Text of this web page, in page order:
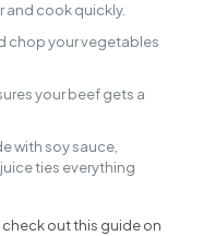
and cook quickly.
chop your vegetables
your beef gets a
with soy sauce,
ties everything
check out this guide on